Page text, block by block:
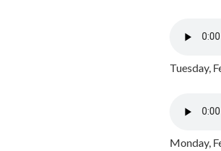
Tuesday,
Monday,